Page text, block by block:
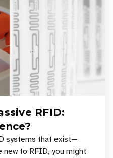
RFID:
systems that exist—
to RFID, you might